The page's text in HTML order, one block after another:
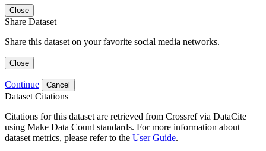
Close
Share Dataset
Share this dataset on your favorite social media networks.
Close
Continue Cancel
Dataset Citations
Citations for this dataset are retrieved from Crossref via DataCite
using Make Data Count standards. For more information about
dataset metrics, please refer to the User Guide.